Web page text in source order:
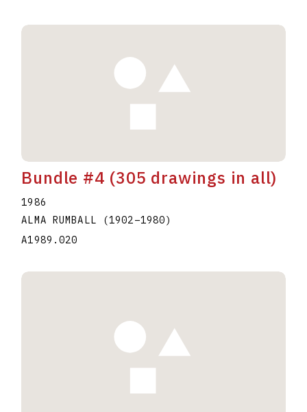
Bundle #4 (305 drawings in all)
1986
ALMA RUMBALL
(1902–1980)
A1989.020